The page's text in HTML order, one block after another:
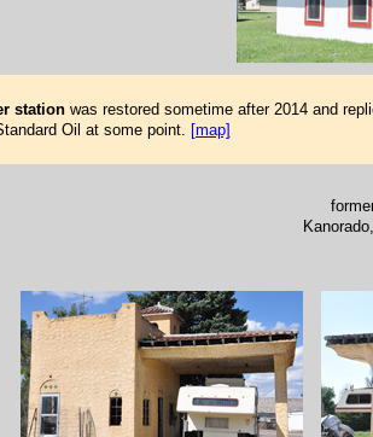
stationwas restored sometime after 2014 and
Oil at some point. [map]